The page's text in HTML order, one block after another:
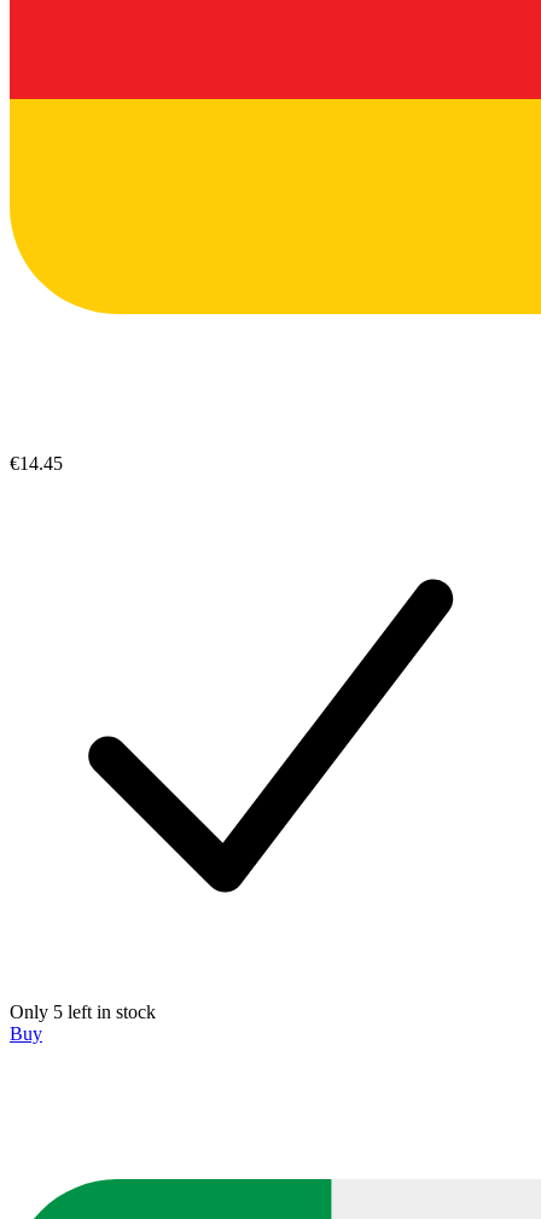
€14.45
Only 5 left in stock
Buy